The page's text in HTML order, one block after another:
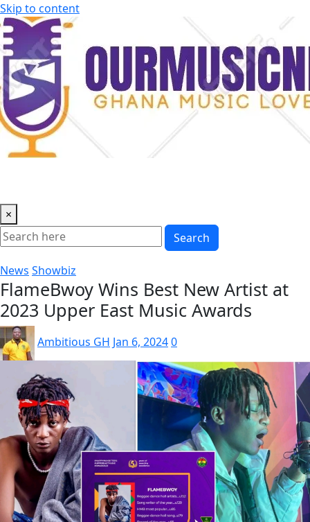
Skip to content
×
Search
News Showbiz
FlameBwoy Wins Best New Artist at
2023 Upper East Music Awards
Ambitious GH Jan 6, 20240